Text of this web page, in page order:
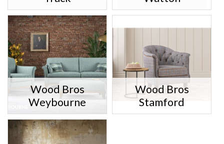
Wood Bros
Weybourne
Wood Bros
Stamford